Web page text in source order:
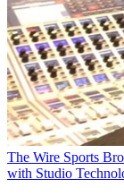
The Wire Sports
with Studio